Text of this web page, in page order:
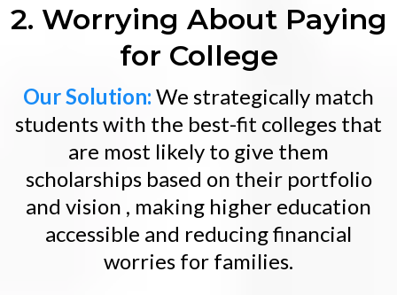
2. Worrying About Paying
for College
Our Solution: We strategically match
students with the best-fit colleges that
are most likely to give them
scholarships based on their portfolio
and vision , making higher education
accessible and reducing financial
worries for families.